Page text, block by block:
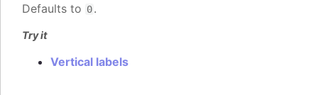
Defaults to 0.
Try it
Vertical labels